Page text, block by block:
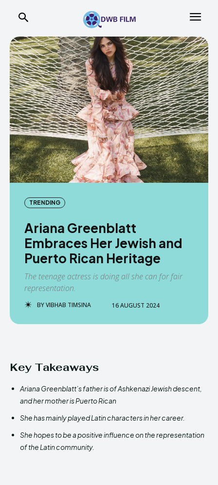
TRENDING
Ariana Greenblatt
Embraces Her Jewish and
Puerto Rican Heritage
The teenage actress is doing all she can for fair
representation.
BYVIBHAB TIMSINA 16 AUGUST 2024
Key Takeaways
Ariana Greenblatt’s father is of Ashkenazi Jewish descent,
and her mother is Puerto Rican
She has mainly played Latin characters in her career.
She hopes to be a positive influence on the representation
of the Latin community.